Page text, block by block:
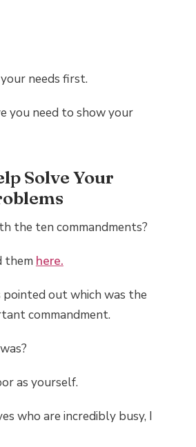
needs first.
you need to show your
Solve Your
the ten commandments?
them here.
pointed out which was the
commandment.
as yourself.
who are incredibly busy, I